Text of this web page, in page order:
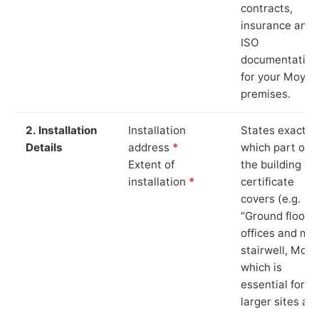
contracts,
insurance and
ISO
documentation
for your Moy
premises.
2. Installation
Details
Installation
address *
Extent of
installation *
States exactly
which part of
the building
certificate
covers (e.g.
“Ground floor
offices and
stairwell,
which is
essential for
larger sites